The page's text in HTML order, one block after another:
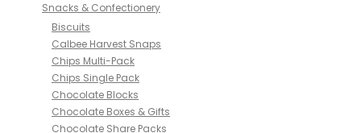
Snacks & Confectionery
Biscuits
Calbee Harvest Snaps
Chips Multi-Pack
Chips Single Pack
Chocolate Blocks
Chocolate Boxes & Gifts
Chocolate Share Packs